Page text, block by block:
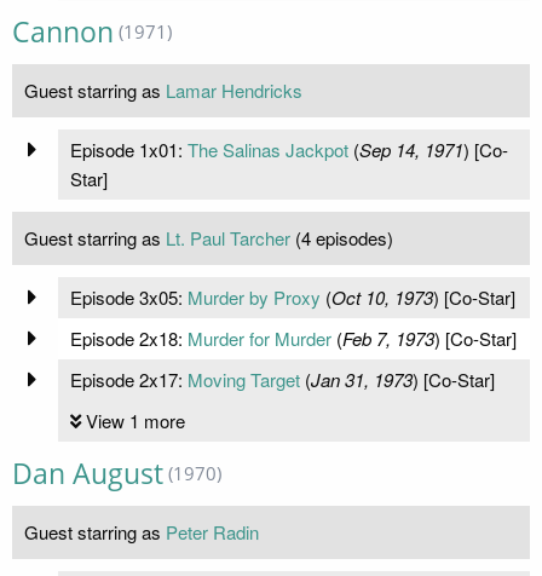
Cannon (1971)
Guest starring as Lamar Hendricks
Episode 1x01: The Salinas Jackpot(Sep 14, 1971) [Co-
Star]
Guest starring as Lt. Paul Tarcher (4 episodes)
Episode 3x05: Murder by Proxy (Oct 10, 1973) [Co-Star]
Episode 2x18: Murder for Murder(Feb 7, 1973) [Co-Star]
Episode 2x17: Moving Target(Jan 31, 1973) [Co-Star]
View 1 more
Dan August (1970)
Guest starring as Peter Radin